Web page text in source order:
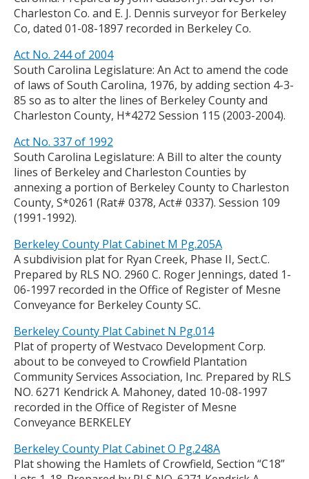
Charleston Co. and E. J. Dennis surveyor for Berkeley
Co, dated 01-08-1897 recorded in Berkeley Co.
Act No. 244 of 2004
South Carolina Legislature: An Act to amend the code
of laws of South Carolina, 1976, by adding section 4-3-
85 so as to alter the lines of Berkeley County and
Charleston County, H*4272 Session 115 (2003-2004).
Act No. 337 of 1992
South Carolina Legislature: A Bill to alter the county
lines of Berkeley and Charleston Counties by
annexing a portion of Berkeley County to Charleston
County, S*0261 (Rat# 0378, Act# 0337). Session 109
(1991-1992).
Berkeley County Plat Cabinet M Pg.205A
A subdivision plat for Ryan Creek, Phase II, Sect.C.
Prepared by RLS NO. 2960 C. Roger Jennings, dated 1-
06-1997 recorded in the Office of Register of Mesne
Conveyance for Berkeley County SC.
Berkeley County Plat Cabinet N Pg.014
Plat of property of Westvaco Development Corp.
about to be conveyed to Crowfield Plantation
Community Services Association, Inc. Prepared by RLS
NO. 6271 Kendrick A. Mahoney, dated 10-08-1997
recorded in the Office of Register of Mesne
Conveyance BERKELEY
Berkeley County Plat Cabinet O Pg.248A
Plat showing the Hamlets of Crowfield, Section “C18”